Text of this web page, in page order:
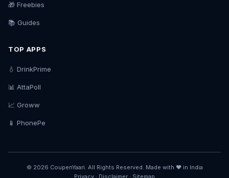
🎁 Freebies
📚 Guides
TOP APPS
💧 DrinkPrime
📊 AttaPoll
📈 Groww
📱 PhonePe
© 2026 CoupenYaari. All Rights Reserved. Made with ❤️ in India
Privacy · Disclaimer · Sitemap